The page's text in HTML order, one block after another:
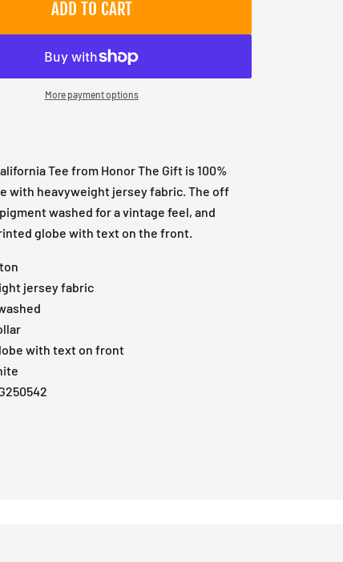
ADD TO CART
More payment options
Tee from Honor The Gift is 100%
with heavyweight jersey fabric. The off
washed for a vintage feel, and
globe with text on the front.
jersey fabric
with text on front